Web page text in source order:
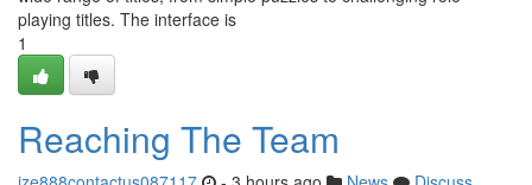
playing titles. The interface is
1
Reaching The Team